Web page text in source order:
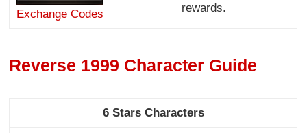
Exchange Codes
rewards.
Reverse 1999 Character Guide
6 Stars Characters